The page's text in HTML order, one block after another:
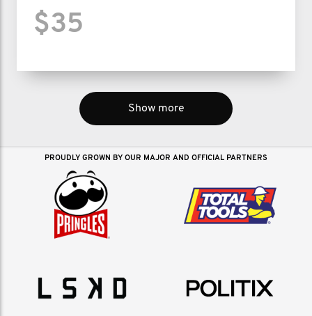
$35
Show more
PROUDLY GROWN BY OUR MAJOR AND OFFICIAL PARTNERS